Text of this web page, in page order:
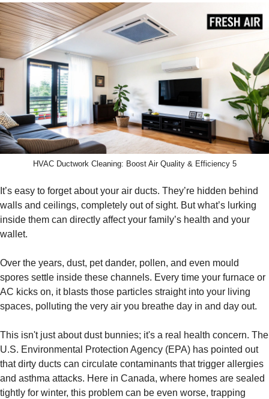
HVAC Ductwork Cleaning: Boost Air Quality & Efficiency 5
It’s easy to forget about your air ducts. They’re hidden behind
walls and ceilings, completely out of sight. But what’s lurking
inside them can directly affect your family’s health and your
wallet.
Over the years, dust, pet dander, pollen, and even mould
spores settle inside these channels. Every time your furnace or
AC kicks on, it blasts those particles straight into your living
spaces, polluting the very air you breathe day in and day out.
This isn't just about dust bunnies; it's a real health concern. The
U.S. Environmental Protection Agency (EPA) has pointed out
that dirty ducts can circulate contaminants that trigger allergies
and asthma attacks. Here in Canada, where homes are sealed
tightly for winter, this problem can be even worse, trapping